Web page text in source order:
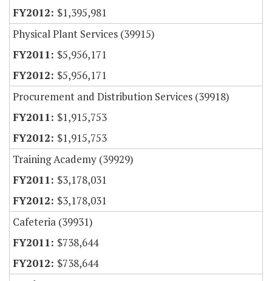
$1,395,981
Physical Plant Services (39915)
$5,956,171
$5,956,171
Procurement and Distribution Services (39918)
$1,915,753
$1,915,753
Training Academy (39929)
$3,178,031
$3,178,031
Cafeteria (39931)
$738,644
$738,644